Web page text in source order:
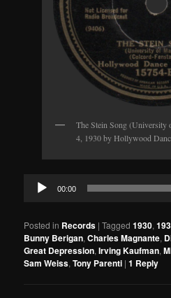
The Stein Song (University
4, 1930 by Hollywood
Audio
Player
00:00
Posted in Records |Tagged 1930,
Bunny Berigan,Charles Magnante,
Great Depression,Irving Kaufman,
Sam Weiss,Tony Parenti |1 Reply